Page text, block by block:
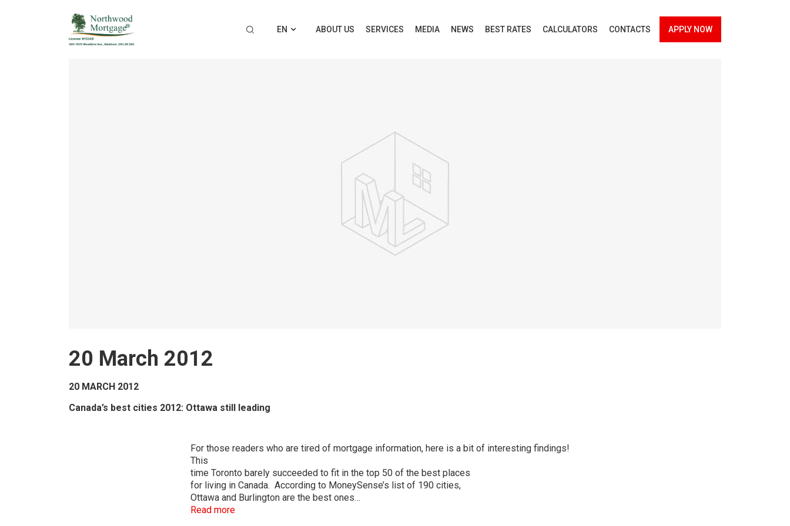
EN ABOUT US SERVICES MEDIA NEWS BEST RATES CALCULATORS CONTACTS APPLY NOW
20 March 2012
20 MARCH 2012
Canada’s best cities 2012: Ottawa still leading
For those readers who are tired of mortgage information, here is a bit of interesting findings!
This
time Toronto barely succeeded to fit in the top 50 of the best places
for living in Canada. According to MoneySense’s list of 190 cities,
Ottawa and Burlington are the best ones…
Read more